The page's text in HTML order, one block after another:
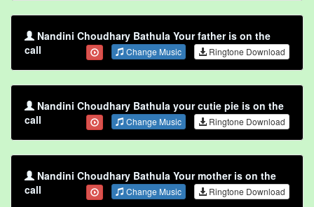
Nandini Choudhary Bathula Your father is on the
call
Change Music Ringtone Download
Nandini Choudhary Bathula your cutie pie is on the
call
Change Music Ringtone Download
Nandini Choudhary Bathula Your mother is on the
call
Change Music Ringtone Download